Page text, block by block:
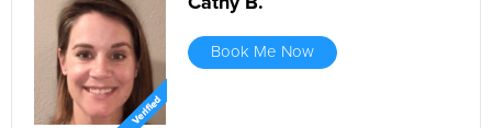
Book Me Now